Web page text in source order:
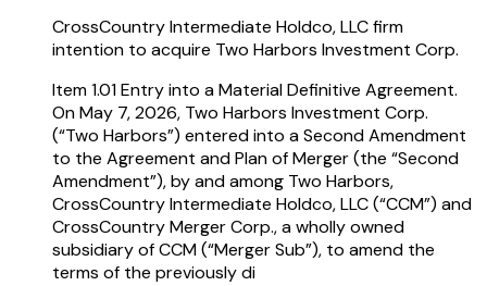
CrossCountry Intermediate Holdco, LLC firm
intention to acquire Two Harbors Investment Corp.
Item 1.01 Entry into a Material Definitive Agreement.
On May 7, 2026, Two Harbors Investment Corp.
(“Two Harbors”) entered into a Second Amendment
to the Agreement and Plan of Merger (the “Second
Amendment”), by and among Two Harbors,
CrossCountry Intermediate Holdco, LLC (“CCM”) and
CrossCountry Merger Corp., a wholly owned
subsidiary of CCM (“Merger Sub”), to amend the
terms of the previously di